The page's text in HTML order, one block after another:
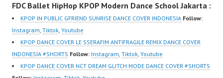
New Video:
https://www.tiktok.com/
@fdcrew_ | Contact:
https://wa.me/6285614
81616 |
https://ForeverDanceCr
New Video:
https://www.tiktok.com/
https://wa.me/6285614
81616 |
https://ForeverDanceCr
om/fdcover | Best
Video:
https://www.tiktok.com/
@fdcover | New Video:
https://www.youtube.co
m/channel/UCW8kB3xE
FDC Ballet HipHop KPOP Modern Dance School Jakarta :
KPOP IN PUBLIC GFRIEND SUNRISE DANCE COVER INDONESIA Follow:
Instagram, Tiktok, Youtube
KPOP DANCE COVER LE SSERAFIM ANTIFRAGILE REMIX DANCE COVER
INDONESIA #SHORTS Follow: Instagram, Tiktok, Youtube
KPOP DANCE COVER NCT DREAM GLITCH MODE DANCE COVER #SHORTS